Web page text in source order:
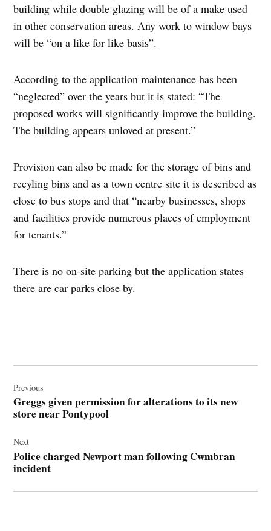
building while double glazing will be of a make used
in other conservation areas. Any work to window bays
will be “on a like for like basis”.
According to the application maintenance has been
“neglected” over the years but it is stated: “The
proposed works will significantly improve the building.
The building appears unloved at present.”
Provision can also be made for the storage of bins and
recyling bins and as a town centre site it is described as
close to bus stops and that “nearby businesses, shops
and facilities provide numerous places of employment
for tenants.”
There is no on-site parking but the application states
there are car parks close by.
navigation
Previous
Greggs given permission for alterations to its new
store near Pontypool
Next
Police charged Newport man following Cwmbran
incident